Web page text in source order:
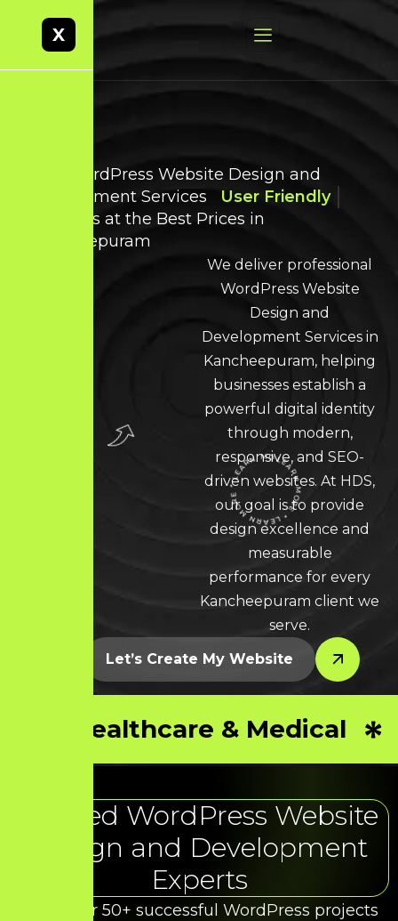
Best WordPress Website Design and
Development Services
User Friendly
Websites at the Best Prices in
Kancheepuram
LEARN MORE * LEARN MORE * LEARN MORE *
We deliver professional
WordPress Website
Design and
Development Services in
Kancheepuram, helping
businesses establish a
powerful digital identity
through modern,
responsive, and SEO-
driven websites. At HDS,
our goal is to provide
design excellence and
measurable
performance for every
Kancheepuram client we
serve.
Let’s Create My Website
Healthcare & Medical
Trusted WordPress Website
Design and Development
Experts
With over 50+ successful WordPress projects